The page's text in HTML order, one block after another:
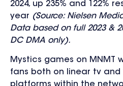
2024, up 235% and 122%
year (Source: Nielsen
Data based on full 2023 &
DC DMA only).
Mystics games on MNMT
fans both on linear tv and